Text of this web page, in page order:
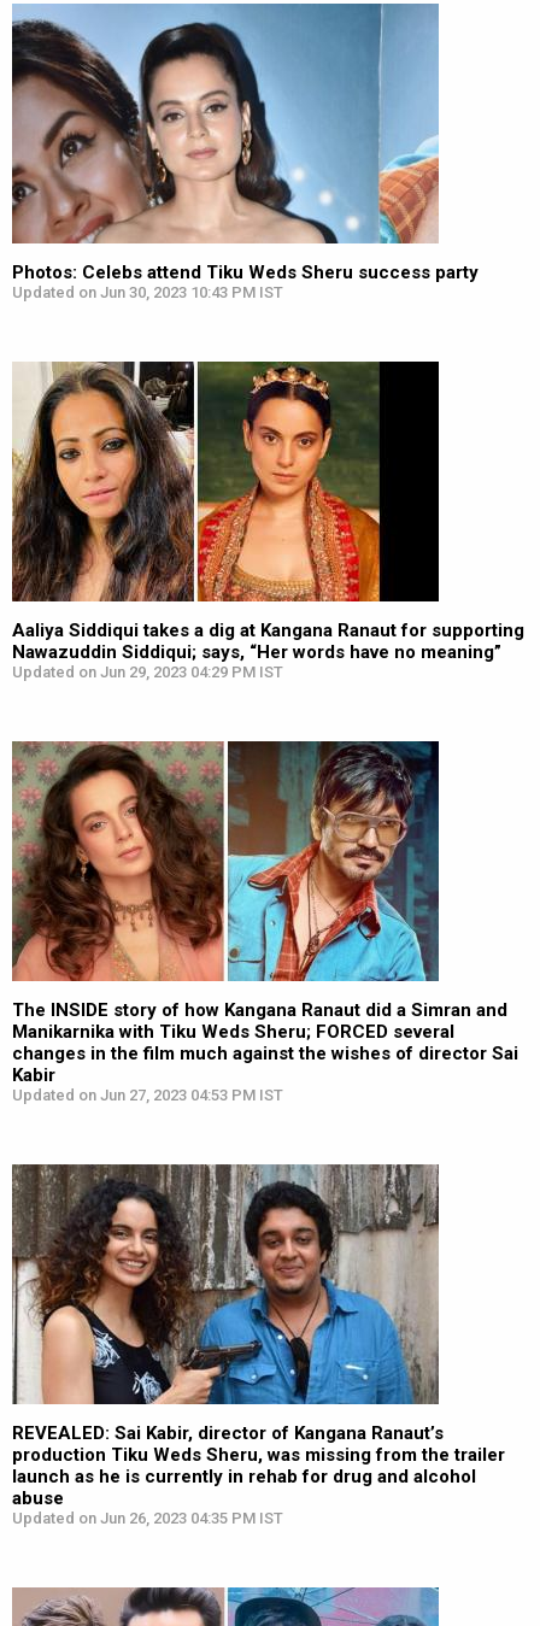
Photos: Celebs attend Tiku Weds Sheru success party
Updated on Jun 30, 2023 10:43 PM IST
Aaliya Siddiqui takes a dig at Kangana Ranaut for supporting
Nawazuddin Siddiqui; says, “Her words have no meaning”
Updated on Jun 29, 2023 04:29 PM IST
The INSIDE story of how Kangana Ranaut did a Simran and
Manikarnika with Tiku Weds Sheru; FORCED several
changes in the film much against the wishes of director Sai
Kabir
Updated on Jun 27, 2023 04:53 PM IST
REVEALED: Sai Kabir, director of Kangana Ranaut’s
production Tiku Weds Sheru, was missing from the trailer
launch as he is currently in rehab for drug and alcohol
abuse
Updated on Jun 26, 2023 04:35 PM IST